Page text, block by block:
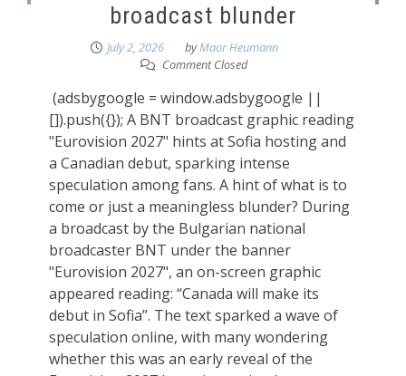
broadcast blunder
July 2, 2026 byMaor Heumann
Comment Closed
(adsbygoogle = window.adsbygoogle ||
[]).push({}); A BNT broadcast graphic reading
"Eurovision 2027" hints at Sofia hosting and
a Canadian debut, sparking intense
speculation among fans. A hint of what is to
come or just a meaningless blunder? During
a broadcast by the Bulgarian national
broadcaster BNT under the banner
"Eurovision 2027", an on-screen graphic
appeared reading: “Canada will make its
debut in Sofia”. The text sparked a wave of
speculation online, with many wondering
whether this was an early reveal of the